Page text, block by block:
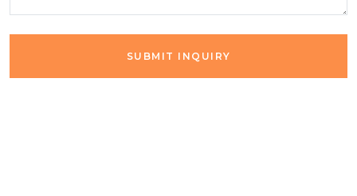
SUBMIT INQUIRY